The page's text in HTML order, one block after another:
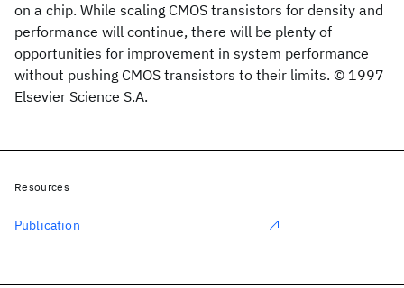
on a chip. While scaling CMOS transistors for density and
performance will continue, there will be plenty of
opportunities for improvement in system performance
without pushing CMOS transistors to their limits. © 1997
Elsevier Science S.A.
Resources
Publication